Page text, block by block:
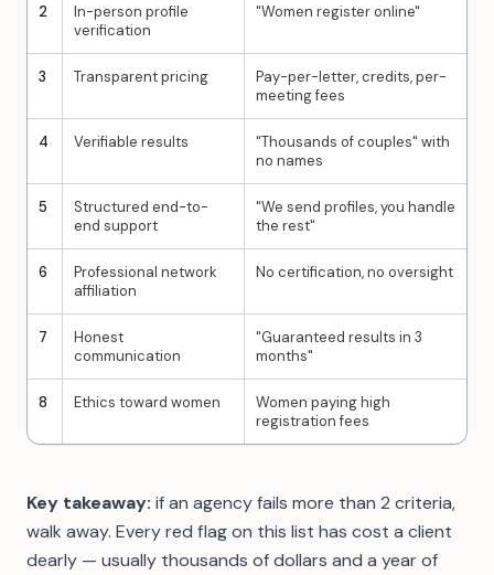
2
In-person profile
verification
"Women register online"
3 Transparent pricing
Pay-per-letter, credits, per-
meeting fees
4 Verifiable results
"Thousands of couples" with
no names
5
Structured end-to-
end support
"We send profiles, you handle
the rest"
6
Professional network
affiliation
No certification, no oversight
7
Honest
communication
"Guaranteed results in 3
months"
8 Ethics toward women
Women paying high
registration fees
Key takeaway: if an agency fails more than 2 criteria,
walk away. Every red flag on this list has cost a client
dearly — usually thousands of dollars and a year of